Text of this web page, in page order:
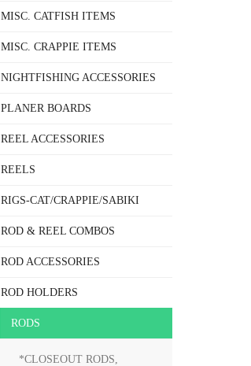
MISC. CATFISH ITEMS
MISC. CRAPPIE ITEMS
NIGHTFISHING ACCESSORIES
PLANER BOARDS
REEL ACCESSORIES
REELS
RIGS-CAT/CRAPPIE/SABIKI
ROD & REEL COMBOS
ROD ACCESSORIES
ROD HOLDERS
RODS
*CLOSEOUT RODS,